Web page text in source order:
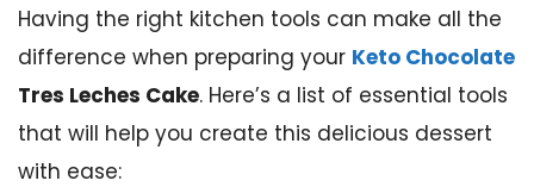
Having the right kitchen tools can make all the
difference when preparing your Keto Chocolate
Tres Leches Cake. Here’s a list of essential tools
that will help you create this delicious dessert
with ease: